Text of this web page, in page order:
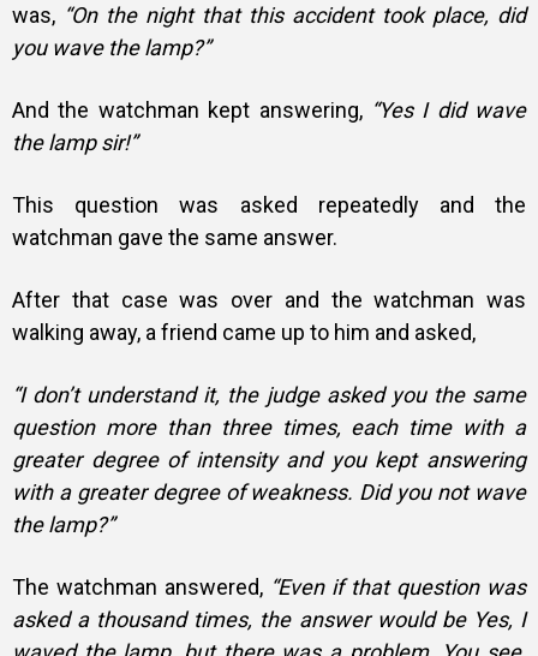
was, “On the night that this accident took place, did
you wave the lamp?”
And the watchman kept answering, “Yes I did wave
the lamp sir!”
This question was asked repeatedly and the
watchman gave the same answer.
After that case was over and the watchman was
walking away, a friend came up to him and asked,
“I don’t understand it, the judge asked you the same
question more than three times, each time with a
greater degree of intensity and you kept answering
with a greater degree of weakness. Did you not wave
the lamp?”
The watchman answered, “Even if that question was
asked a thousand times, the answer would be Yes, I